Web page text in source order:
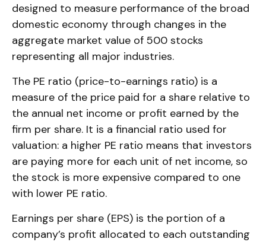
designed to measure performance of the broad
domestic economy through changes in the
aggregate market value of 500 stocks
representing all major industries.
The PE ratio (price-to-earnings ratio) is a
measure of the price paid for a share relative to
the annual net income or profit earned by the
firm per share. It is a financial ratio used for
valuation: a higher PE ratio means that investors
are paying more for each unit of net income, so
the stock is more expensive compared to one
with lower PE ratio.
Earnings per share (EPS) is the portion of a
company’s profit allocated to each outstanding